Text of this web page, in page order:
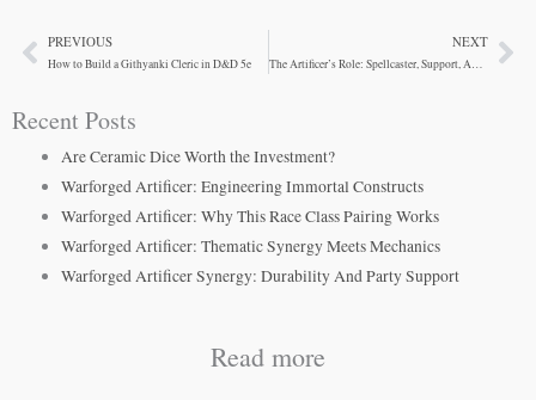
PrevPREVIOUS
How to Build a Githyanki Cleric in D&D 5e
NEXT
The Artificer’s Role: Spellcaster, Support, And Gadgeteer
Recent Posts
Are Ceramic Dice Worth the Investment?
Warforged Artificer: Engineering Immortal Constructs
Warforged Artificer: Why This Race Class Pairing Works
Warforged Artificer: Thematic Synergy Meets Mechanics
Warforged Artificer Synergy: Durability And Party Support
Read more